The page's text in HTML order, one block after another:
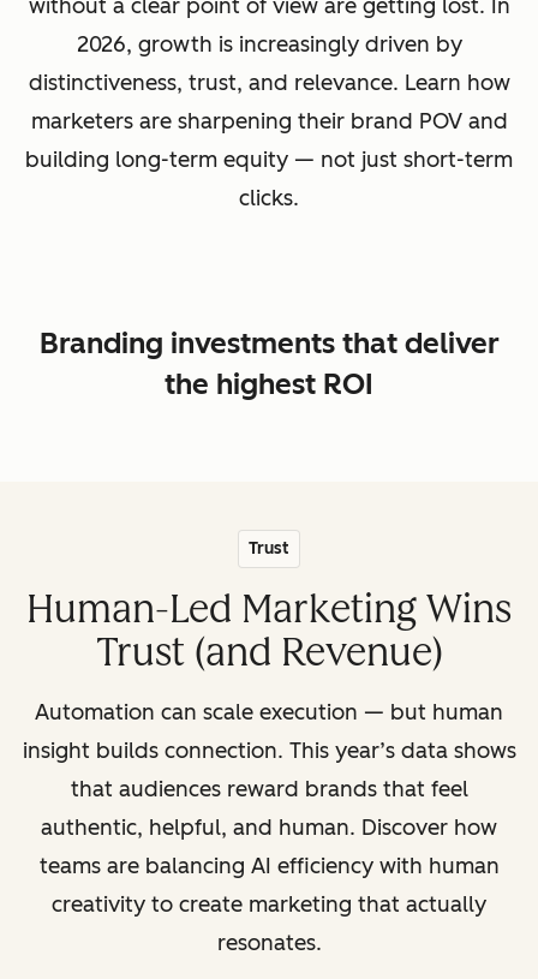
without a clear point of view are getting lost. In
2026, growth is increasingly driven by
distinctiveness, trust, and relevance. Learn how
marketers are sharpening their brand POV and
building long-term equity — not just short-term
clicks.
Branding investments that deliver
the highest ROI
Trust
Human-Led Marketing Wins
Trust (and Revenue)
Automation can scale execution — but human
insight builds connection. This year’s data shows
that audiences reward brands that feel
authentic, helpful, and human. Discover how
teams are balancing AI efficiency with human
creativity to create marketing that actually
resonates.